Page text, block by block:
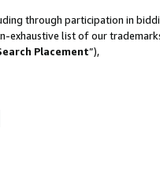
through participation in
exhaustive list of our
Placement”),